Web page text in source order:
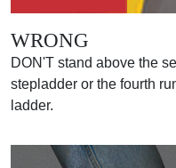
WRONG
DON'T stand above the
stepladder or the fourth
ladder.